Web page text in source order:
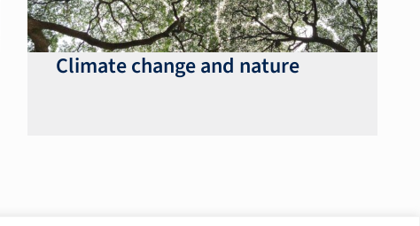
Climate change and nature